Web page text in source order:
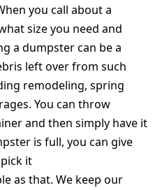
you call about a
size you need and
a dumpster can be a
left over from such
remodeling, spring
You can throw
and then simply have it
is full, you can give
it
as that. We keep our